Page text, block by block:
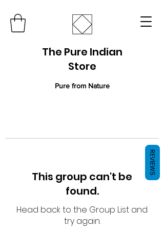
The Pure Indian
Store
Pure from Nature
This group can't be
found.
Head back to the Group List and
try again.
REVIEWS